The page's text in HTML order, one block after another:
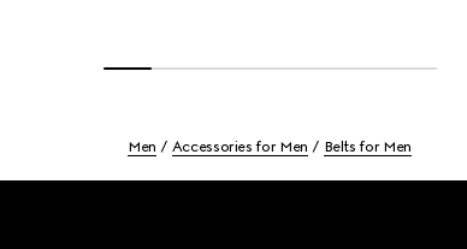
Men Accessories for Men Belts for Men